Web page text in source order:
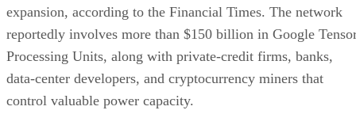
expansion, according to the Financial Times. The network
reportedly involves more than $150 billion in Google
Processing Units, along with private-credit firms, banks,
data-center developers, and cryptocurrency miners that
control valuable power capacity.